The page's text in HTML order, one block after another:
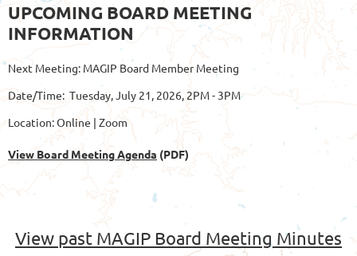
UPCOMING BOARD MEETING
INFORMATION
Next Meeting: MAGIP Board Member Meeting
Date/Time: Tuesday, July 21, 2026, 2PM - 3PM
Location: Online | Zoom
View Board Meeting Agenda (PDF)
View past MAGIP Board Meeting Minutes